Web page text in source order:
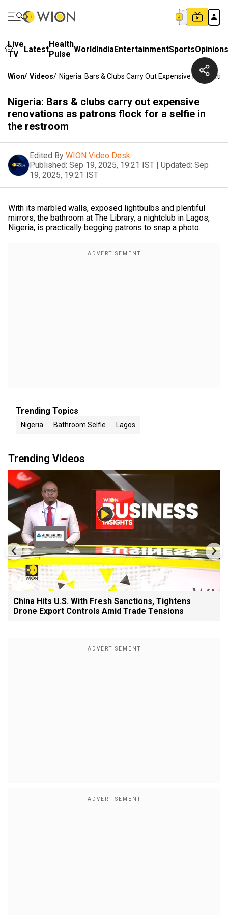
Live
TV
LatestHealth
Pulse WorldIndiaEntertainmentSportsOpinions
Wion/ Videos/ Nigeria: Bars & Clubs Carry Out Expensive
Nigeria: Bars & clubs carry out expensive
renovations as patrons flock for a selfie in
the restroom
Edited By WION Video Desk
Published: Sep 19, 2025, 19:21 IST | Updated: Sep
19, 2025, 19:21 IST
With its marbled walls, exposed lightbulbs and plentiful
mirrors, the bathroom at The Library, a nightclub in Lagos,
Nigeria, is practically begging patrons to snap a photo.
Trending Topics
Nigeria Bathroom Selfie Lagos
Trending Videos
China Hits U.S. With Fresh Sanctions, Tightens
Drone Export Controls Amid Trade Tensions